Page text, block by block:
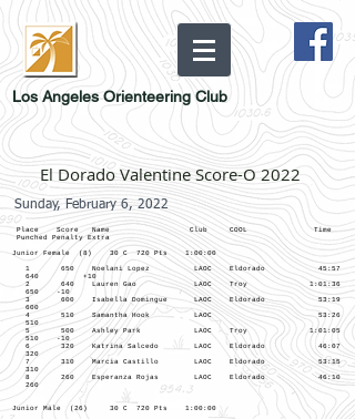
Los Angeles Orienteering Club
El Dorado Valentine Score-O 2022
Sunday, February 6, 2022
Place Score Name Club COOL Time
Punched Penalty Extra
Junior Female (8) 30 C 720 Pts 1:00:00
1 650 Noelani Lopez LAOC Eldorado 45:57
640 +10
2 640 Lauren Gao LAOC Troy 1:01:36
650 -10
3 600 Isabella Domingue LAOC Eldorado 53:19
600
4 510 Samantha Hook LAOC 53:26
510
5 500 Ashley Park LAOC Troy 1:01:05
510 -10
6 320 Katrina Salcedo LAOC Eldorado 46:07
320
7 310 Marcia Castillo LAOC Eldorado 53:15
310
8 260 Esperanza Rojas LAOC Eldorado 46:10
260
Junior Male (26) 30 C 720 Pts 1:00:00